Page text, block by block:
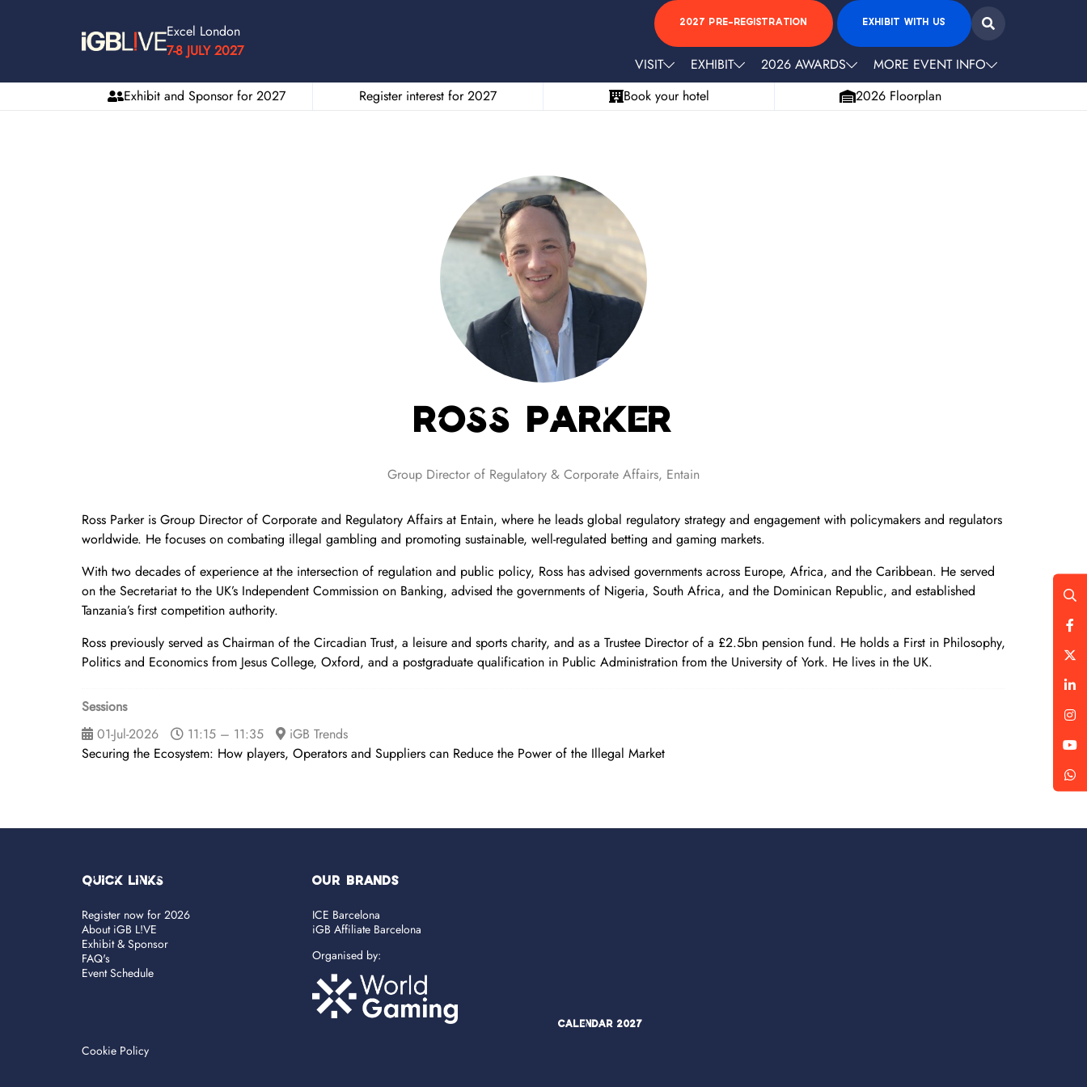
Excel London
7-8 JULY 2027
2027 PRE-REGISTRATION EXHIBIT WITH US
VISIT EXHIBIT 2026 AWARDS
MORE EVENT INFO
Exhibit and Sponsor for 2027
Register interest for 2027 Book your hotel 2026 Floorplan
Ross Parker
Group Director of Regulatory & Corporate Affairs, Entain
Ross Parker is Group Director of Corporate and Regulatory Affairs at Entain, where he leads global regulatory strategy and engagement with policymakers and regulators
worldwide. He focuses on combating illegal gambling and promoting sustainable, well-regulated betting and gaming markets.
With two decades of experience at the intersection of regulation and public policy, Ross has advised governments across Europe, Africa, and the Caribbean. He served
on the Secretariat to the UK’s Independent Commission on Banking, advised the governments of Nigeria, South Africa, and the Dominican Republic, and established
Tanzania’s first competition authority.
Ross previously served as Chairman of the Circadian Trust, a leisure and sports charity, and as a Trustee Director of a £2.5bn pension fund. He holds a First in Philosophy,
Politics and Economics from Jesus College, Oxford, and a postgraduate qualification in Public Administration from the University of York. He lives in the UK.
Sessions
01-Jul-2026
11:15 – 11:35
iGB Trends
Securing the Ecosystem: How players, Operators and Suppliers can Reduce the Power of the Illegal Market
Quick Links
Register now for 2026
About iGB L!VE
Exhibit & Sponsor
FAQ's
Event Schedule
Cookie Policy
OUR BRANDS
ICE Barcelona
iGB Affiliate Barcelona
Organised by:
Calendar 2027